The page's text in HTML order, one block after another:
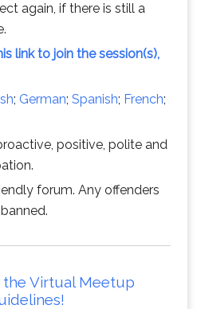
again, if there is still a
link to join the session(s),
; German; Spanish; French;
positive, polite and
forum. Any offenders
the Virtual Meetup